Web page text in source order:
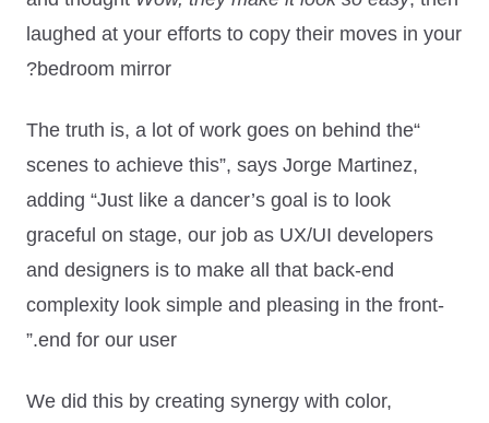
laughed at your efforts to copy their moves in your
bedroom mirror?
“The truth is, a lot of work goes on behind the
scenes to achieve this”, says Jorge Martinez,
adding “Just like a dancer’s goal is to look
graceful on stage, our job as UX/UI developers
and designers is to make all that back-end
complexity look simple and pleasing in the front-
end for our user.”
We did this by creating synergy with color,